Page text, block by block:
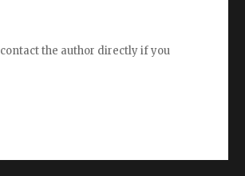
contact the author directlyif you